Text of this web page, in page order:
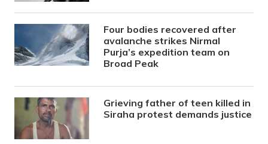
Four bodies recovered after
avalanche strikes Nirmal
Purja’s expedition team on
Broad Peak
Grieving father of teen killed in
Siraha protest demands justice